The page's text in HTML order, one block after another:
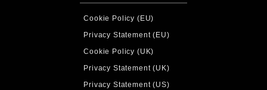
Cookie Policy (EU)
Privacy Statement (EU)
Cookie Policy (UK)
Privacy Statement (UK)
Privacy Statement (US)